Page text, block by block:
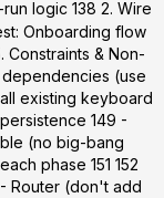
logic 138 2. Wire
Onboarding flow
Constraints & Non-
dependencies (use
existing keyboard
149 -
(no big-bang
phase 151 152
Router (don't add